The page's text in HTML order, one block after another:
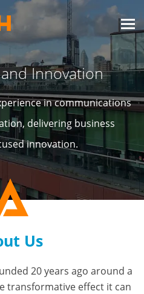
Innovation
in communications
delivering business
innovation.
Us
20 years ago around a
transformative effect it can